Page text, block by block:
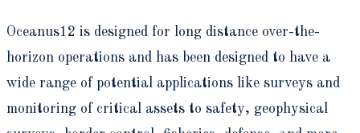
Oceanus12 is designed for long distance over-the-
horizon operations and has been designed to have a
wide range of potential applications like surveys and
monitoring of critical assets to safety, geophysical